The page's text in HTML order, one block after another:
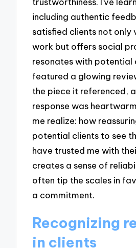
including authentic
satisfied clients not only
work but offers social
resonates with potential
featured a glowing
the piece it referenced,
response was
me realize: how
potential clients to see
have trusted me with
creates a sense of
often tip the scales in
a commitment.
Recognizing
in clients